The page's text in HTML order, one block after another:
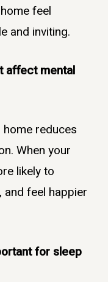
feel
and inviting.
affect mental
reduces
When your
likely to
feel happier
for sleep